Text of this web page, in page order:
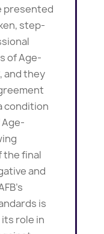
presented
step-
of Age-
, and they
condition
the final
and
is
role in